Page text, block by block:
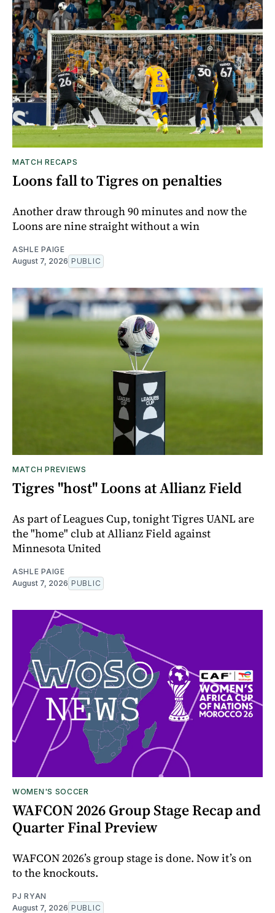
MATCH RECAPS
Loons fall to Tigres on penalties
Another draw through 90 minutes and now the
Loons are nine straight without a win
ASHLE PAIGE
August 7, 2026 PUBLIC
MATCH PREVIEWS
Tigres "host" Loons at Allianz Field
As part of Leagues Cup, tonight Tigres UANL are
the "home" club at Allianz Field against
Minnesota United
ASHLE PAIGE
August 7, 2026 PUBLIC
WOMEN'S SOCCER
WAFCON 2026 Group Stage Recap and
Quarter Final Preview
WAFCON 2026’s group stage is done. Now it’s on
to the knockouts.
PJ RYAN
August 7, 2026 PUBLIC